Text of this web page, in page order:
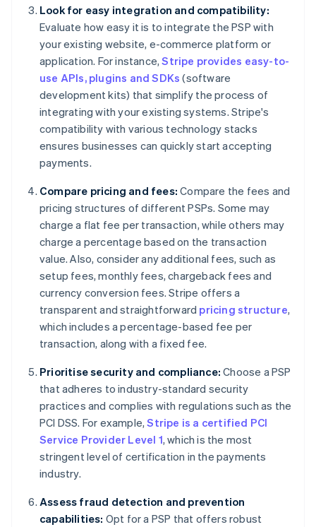
Look for easy integration and compatibility:
Evaluate how easy it is to integrate the PSP with
your existing website, e-commerce platform or
application. For instance,Stripe provides easy-to-
use APIs, plugins and SDKs (software
development kits) that simplify the process of
integrating with your existing systems. Stripe's
compatibility with various technology stacks
ensures businesses can quickly start accepting
payments.
Compare pricing and fees: Compare the fees and
pricing structures of different PSPs. Some may
charge a flat fee per transaction, while others may
charge a percentage based on the transaction
value. Also, consider any additional fees, such as
setup fees, monthly fees, chargeback fees and
currency conversion fees. Stripe offers a
transparent and straightforward pricing structure,
which includes a percentage-based fee per
transaction, along with a fixed fee.
Prioritise security and compliance: Choose a PSP
that adheres to industry-standard security
practices and complies with regulations such as the
PCI DSS. For example,Stripe is a certified PCI
Service Provider Level 1, which is the most
stringent level of certification in the payments
industry.
Assess fraud detection and prevention
capabilities: Opt for a PSP that offers robust